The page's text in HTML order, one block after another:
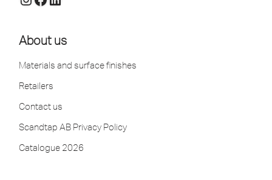
About us
Materials and surface finishes
Retailers
Contact us
Scandtap AB Privacy Policy
Catalogue 2026